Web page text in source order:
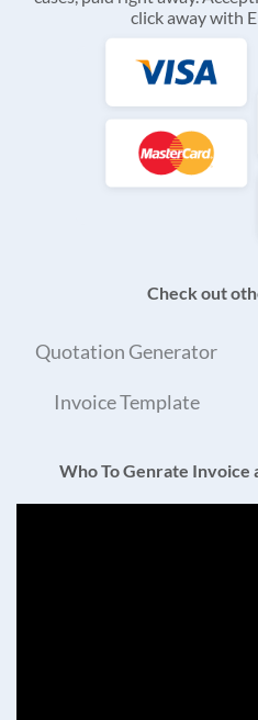
click away with
Check out
Quotation Generator
Invoice Template
Who To Genrate Invoice